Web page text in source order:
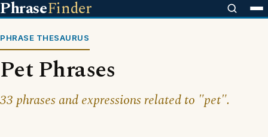
PhraseFinder
PHRASE THESAURUS
Pet Phrases
33 phrases and expressions related to "pet".